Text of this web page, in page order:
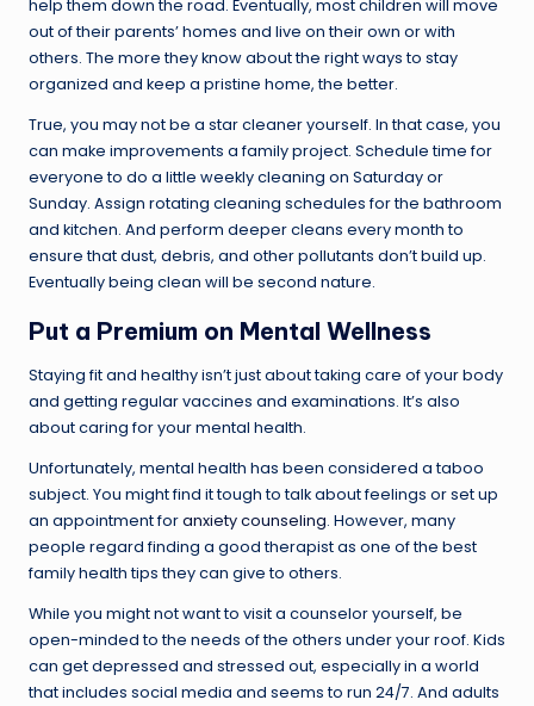
help them down the road. Eventually, most children will move
out of their parents’ homes and live on their own or with
others. The more they know about the right ways to stay
organized and keep a pristine home, the better.
True, you may not be a star cleaner yourself. In that case, you
can make improvements a family project. Schedule time for
everyone to do a little weekly cleaning on Saturday or
Sunday. Assign rotating cleaning schedules for the bathroom
and kitchen. And perform deeper cleans every month to
ensure that dust, debris, and other pollutants don’t build up.
Eventually being clean will be second nature.
Put a Premium on Mental Wellness
Staying fit and healthy isn’t just about taking care of your body
and getting regular vaccines and examinations. It’s also
about caring for your mental health.
Unfortunately, mental health has been considered a taboo
subject. You might find it tough to talk about feelings or set up
an appointment foranxiety counseling. However, many
people regard finding a good therapist as one of the best
family health tips they can give to others.
While you might not want to visit a counselor yourself, be
open-minded to the needs of the others under your roof. Kids
can get depressed and stressed out, especially in a world
that includes social media and seems to run 24/7. And adults